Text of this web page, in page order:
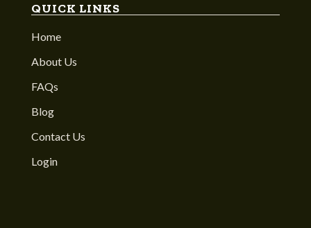
QUICK LINKS
Home
About Us
FAQs
Blog
Contact Us
Login